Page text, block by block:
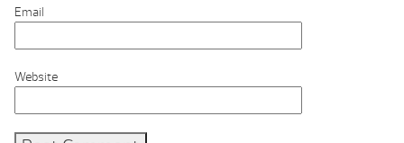
Email
Website